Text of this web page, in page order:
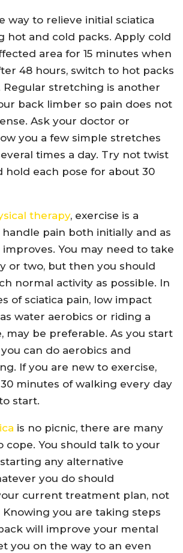
way to relieve initial sciatica
hot and cold packs. Apply cold
area for 15 minutes when
48 hours, switch to hot packs
stretching is another
back limber so pain does not
Ask your doctor or
you a few simple stretches
times a day. Try not twist
hold each pose for about 30
therapy, exercise is a
pain both initially and as
You may need to take
or two, but then you should
normal activity as possible. In
of sciatica pain, low impact
water aerobics or riding a
may be preferable. As you start
can do aerobics and
If you are new to exercise,
minutes of walking every day
start.
is no picnic, there are many
cope. You should talk to your
any alternative
you do should
current treatment plan, not
you are taking steps
will improve your mental
you on the way to an even